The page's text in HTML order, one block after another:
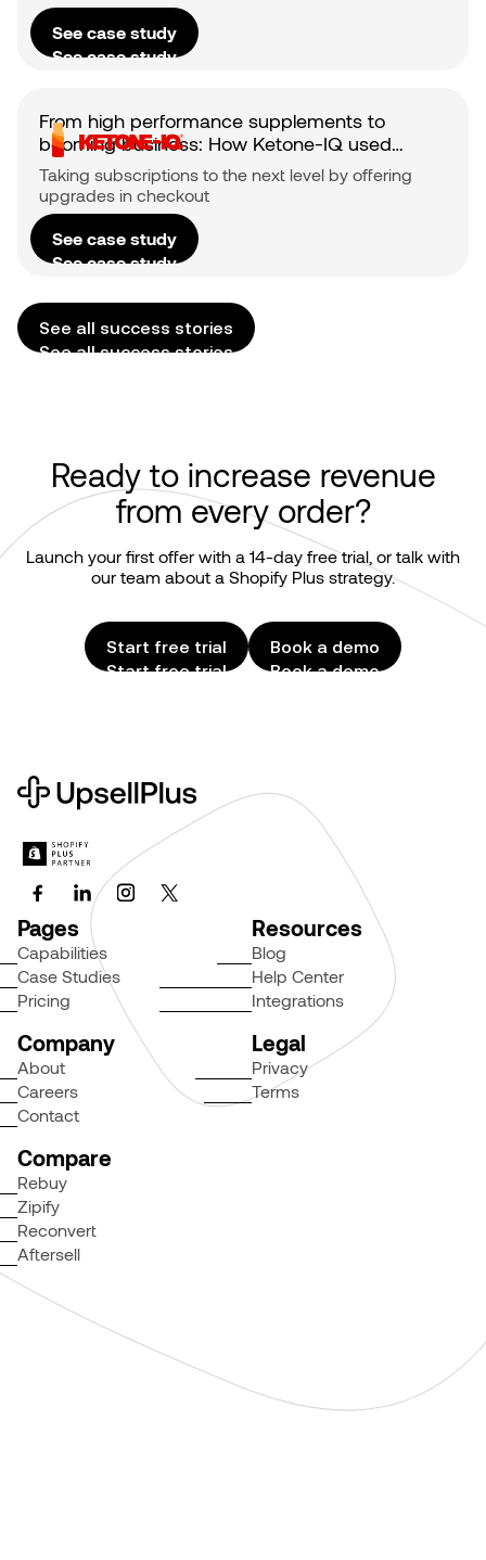
See case study
See case study
From high performance supplements to
booming business: How Ketone-IQ used
Checkout upsells to fuel subscriber growth
Taking subscriptions to the next level by offering
upgrades in checkout
See case study
See case study
See all success stories
See all success stories
Ready to increase revenue
from every order?
Launch your first offer with a 14-day free trial, or talk with
our team about a Shopify Plus strategy.
Start free trial
Start free trial
Book a demo
Book a demo
Pages
Capabilities
Case Studies
Pricing
Resources
Blog
Help Center
Integrations
Company
About
Careers
Contact
Legal
Privacy
Terms
Compare
Rebuy
Zipify
Reconvert
Aftersell